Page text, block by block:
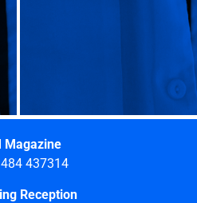
Magazine
437314
Reception